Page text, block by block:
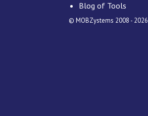
Blog of Tools
© MOBZystems 2008 - 2026